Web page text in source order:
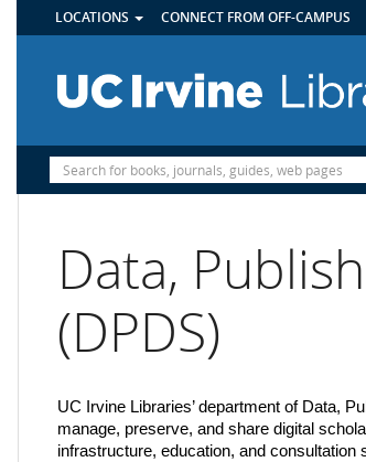
UTILITY
MENU
LOCATIONS CONNECT FROM OFF-CAMPUS
Site
Search
Data,
(DPDS)
UC Irvine Libraries’ department of Data,
manage, preserve, and share digital
infrastructure, education, and